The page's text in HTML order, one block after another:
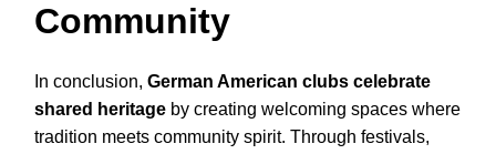
Community
In conclusion, German American clubs celebrate
shared heritage by creating welcoming spaces where
tradition meets community spirit. Through festivals,